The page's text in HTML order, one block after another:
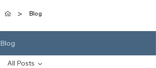
> Blog
Blog
All Posts